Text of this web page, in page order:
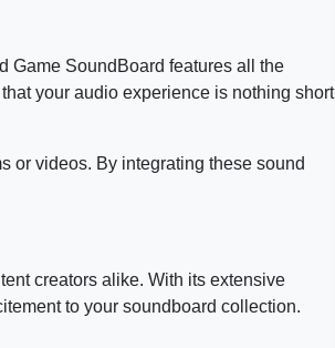
Game SoundBoard features all the
your audio experience is nothing short
or videos. By integrating these sound
creators alike. With its extensive
to your soundboard collection.